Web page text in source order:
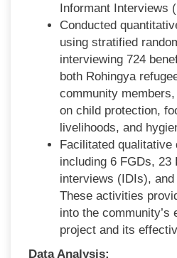
Informant Interviews
Conducted
using stratified
interviewing 724
both Rohingya
community
on child protection,
livelihoods, and
Facilitated qualitative
including 6 FGDs, 23
interviews (IDIs),
These activities
into the community’s
project and its
Data Analysis: